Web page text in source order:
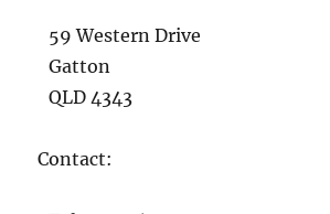
59 Western Drive
Gatton
QLD 4343
Contact: